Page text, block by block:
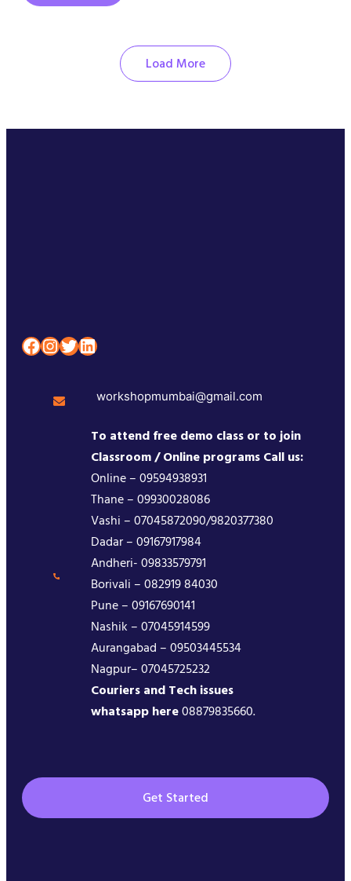
Load More
Facebook InstagramTwitter LinkedIn
workshopmumbai@gmail.com
To attend free demo class or to join
Classroom / Online programs Call us:
Online – 09594938931
Thane – 09930028086
Vashi – 07045872090/9820377380
Dadar – 09167917984
Andheri- 09833579791
Borivali – 082919 84030
Pune – 09167690141
Nashik – 07045914599
Aurangabad – 09503445534
Nagpur– 07045725232
Couriers and Tech issues
whatsapp here08879835660.
Get Started